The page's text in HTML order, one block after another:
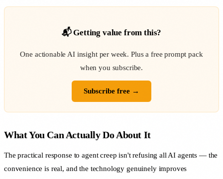
📬 Getting value from this?
One actionable AI insight per week. Plus a free prompt pack
when you subscribe.
Subscribe free →
What You Can Actually Do About It
The practical response to agent creep isn't refusing all AI agents — the
convenience is real, and the technology genuinely improves